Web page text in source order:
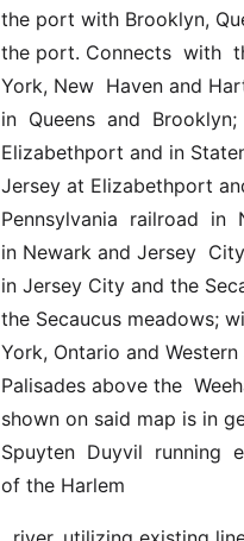
the port with Brooklyn,
the port. Connects  with
York, New  Haven and
in  Queens  and
Elizabethport and in
Jersey at Elizabethport
Pennsylvania  railroad  in
in Newark and Jersey
in Jersey City and the
the Secaucus meadows;
York, Ontario and
Palisades above the
shown on said map is in
Spuyten  Duyvil  running
of the Harlem